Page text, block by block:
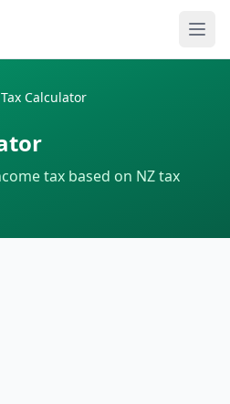
Tax Calculator
tax based on NZ tax